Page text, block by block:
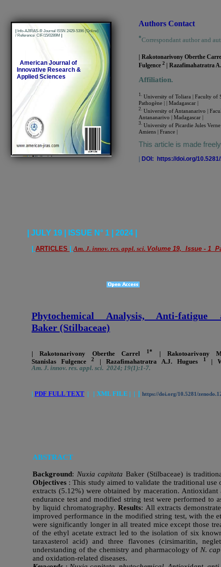
| Info-AJIRAS-® Journal ISSN 2429-5396 (Online)
/ Reference CIF/15/0289M |
American Journal of
Innovative Research &
Applied Sciences
Authors Contact
*Correspondant author and
| Rakotonarivony Oberthe
Fulgence 2 | Razafimahatratra
Affiliation.
1. University of Toliara | Faculty of
Pathogène | | Madagascar |
2. University of Antananarivo |
Antananarivo | Madagascar |
3. University of Picardie Jules
Amiens | France |
This article is made
| DOI: https://doi.org/
| JULY 19 | ISSUE N° 1 | 2024 |
| ARTICLES | Am. J. innov. res. appl. sci. Volume 19, Issue - 1
ABSTRACT
Background: Nuxia capitata Baker (Stilbaceae) is
Objectives : This study aimed to validate the traditional
extracts (5.12%) were obtained by maceration.
endurance test and modified string test were performed to
by liquid chromatography.Results: All extracts
improved performance in the modified string test, with the
were significantly longer in all treated mice except those
of the ethyl acetate extract led to the isolation of six
taraxasterol acid) and three flavones (cirsimaritin,
understanding of the chemistry and pharmacology of N.
and oxidation-related diseases.
Phytochemical Analysis, Anti-
Baker (Stilbaceae)
| Rakotonarivony Oberthe Carrel 1*
| Rakotoarivony
Stanislas Fulgence2 | Razafimahatratra A.J. Hugues 1
|
Am. J. innov. res. appl. sci. 2024; 19(1):1-7.
| PDF FULL TEXT | | XML FILE | | | https://doi.org/10.5281/